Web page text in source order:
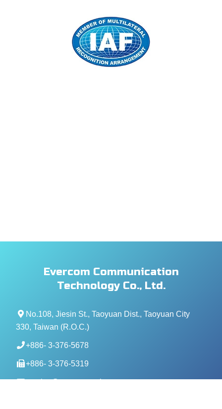
Evercom Communication
Technology Co., Ltd.
No.108, Jiesin St., Taoyuan Dist., Taoyuan City
330, Taiwan (R.O.C.)
+886- 3-376-5678
+886- 3-376-5319
service@evercomtech.com